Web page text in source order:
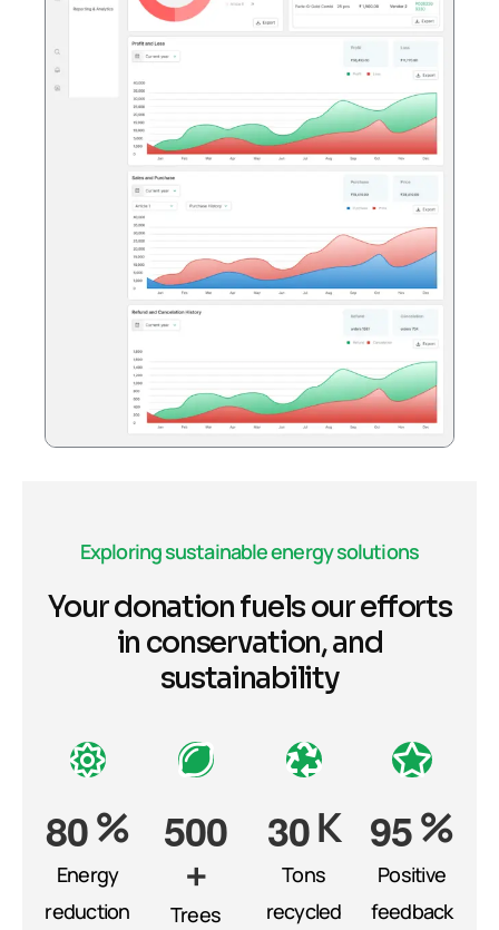
Exploring sustainable energy solutions
Your donation fuels our efforts
in conservation, and
sustainability
80%
Energy
reduction
500
+
Trees
30K
Tons
recycled
95%
Positive
feedback